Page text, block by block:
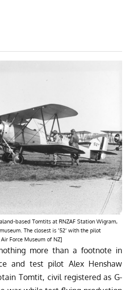
based Tomtits at RNZAF Station Wigram,
The closest is ’52’ with the pilot
Force Museum of NZ]
more than a footnote in
and test pilot Alex Henshaw
Tomtit, civil registered as G-